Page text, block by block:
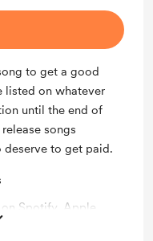
to get a good
listed on whatever
until the end of
songs
to get paid.
Spotify, Apple